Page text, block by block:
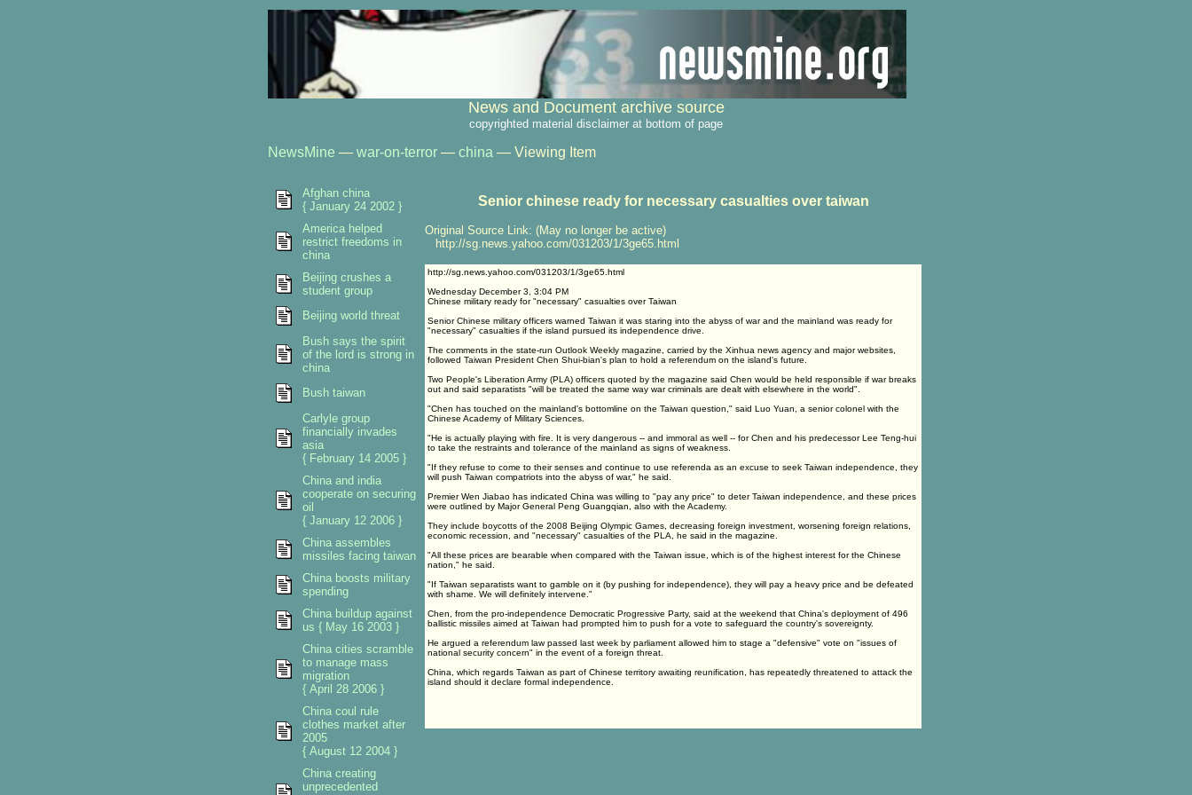
News and Document archive source
copyrighted material disclaimer at bottom of page
NewsMine — war-on-terror — china — Viewing Item
Senior chinese ready for necessary casualties over taiwan
Original Source Link: (May no longer be active)
http://sg.news.yahoo.com/031203/1/3ge65.html
http://sg.news.yahoo.com/031203/1/3ge65.html
Wednesday December 3, 3:04 PM
Chinese military ready for "necessary" casualties over Taiwan
Senior Chinese military officers warned Taiwan it was staring into the abyss of war and the mainland was ready for
"necessary" casualties if the island pursued its independence drive.
The comments in the state-run Outlook Weekly magazine, carried by the Xinhua news agency and major websites,
followed Taiwan President Chen Shui-bian's plan to hold a referendum on the island's future.
Two People's Liberation Army (PLA) officers quoted by the magazine said Chen would be held responsible if war breaks
out and said separatists "will be treated the same way war criminals are dealt with elsewhere in the world".
"Chen has touched on the mainland's bottomline on the Taiwan question," said Luo Yuan, a senior colonel with the
Chinese Academy of Military Sciences.
"He is actually playing with fire. It is very dangerous -- and immoral as well -- for Chen and his predecessor Lee Teng-hui
to take the restraints and tolerance of the mainland as signs of weakness.
"If they refuse to come to their senses and continue to use referenda as an excuse to seek Taiwan independence, they
will push Taiwan compatriots into the abyss of war," he said.
Premier Wen Jiabao has indicated China was willing to "pay any price" to deter Taiwan independence, and these prices
were outlined by Major General Peng Guangqian, also with the Academy.
They include boycotts of the 2008 Beijing Olympic Games, decreasing foreign investment, worsening foreign relations,
economic recession, and "necessary" casualties of the PLA, he said in the magazine.
"All these prices are bearable when compared with the Taiwan issue, which is of the highest interest for the Chinese
nation," he said.
"If Taiwan separatists want to gamble on it (by pushing for independence), they will pay a heavy price and be defeated
with shame. We will definitely intervene."
Chen, from the pro-independence Democratic Progressive Party, said at the weekend that China's deployment of 496
ballistic missiles aimed at Taiwan had prompted him to push for a vote to safeguard the country's sovereignty.
He argued a referendum law passed last week by parliament allowed him to stage a "defensive" vote on "issues of
national security concern" in the event of a foreign threat.
China, which regards Taiwan as part of Chinese territory awaiting reunification, has repeatedly threatened to attack the
island should it declare formal independence.
Afghan china
{ January 24 2002 }
America helped
restrict freedoms in
china
Beijing crushes a
student group
Beijing world threat
Bush says the spirit
of the lord is strong in
china
Bush taiwan
Carlyle group
financially invades
asia
{ February 14 2005 }
China and india
cooperate on securing
oil
{ January 12 2006 }
China assembles
missiles facing taiwan
China boosts military
spending
China buildup against
us { May 16 2003 }
China cities scramble
to manage mass
migration
{ April 28 2006 }
China coul rule
clothes market after
2005
{ August 12 2004 }
China creating
unprecedented